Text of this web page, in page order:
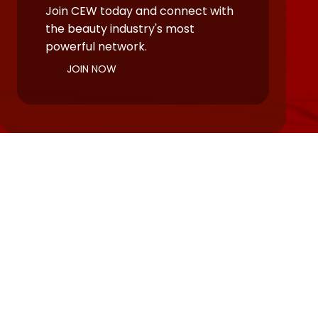
Join CEW today and connect with
the beauty industry's most
powerful network.
JOIN NOW